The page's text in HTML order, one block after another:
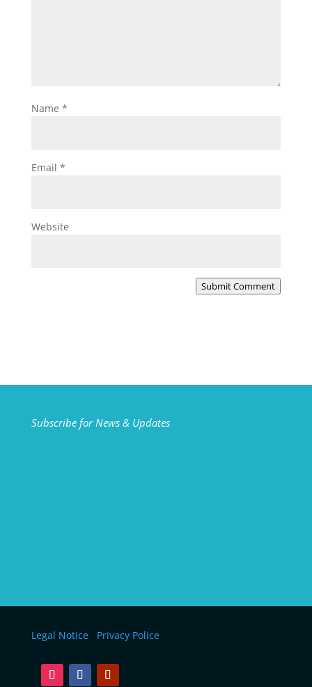
Name *
Email *
Website
Submit Comment
Subscribe for News & Updates
Legal Notice Privacy Police